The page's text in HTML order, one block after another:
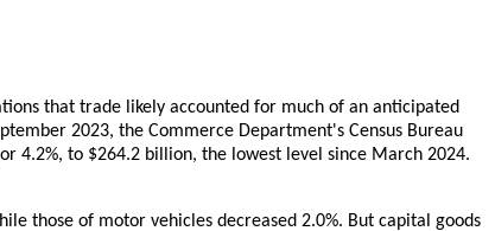
that trade likely accounted for much of an anticipated
2023, the Commerce Department's Census Bureau
4.2%, to $264.2 billion, the lowest level since March 2024.
those of motor vehicles decreased 2.0%. But capital goods